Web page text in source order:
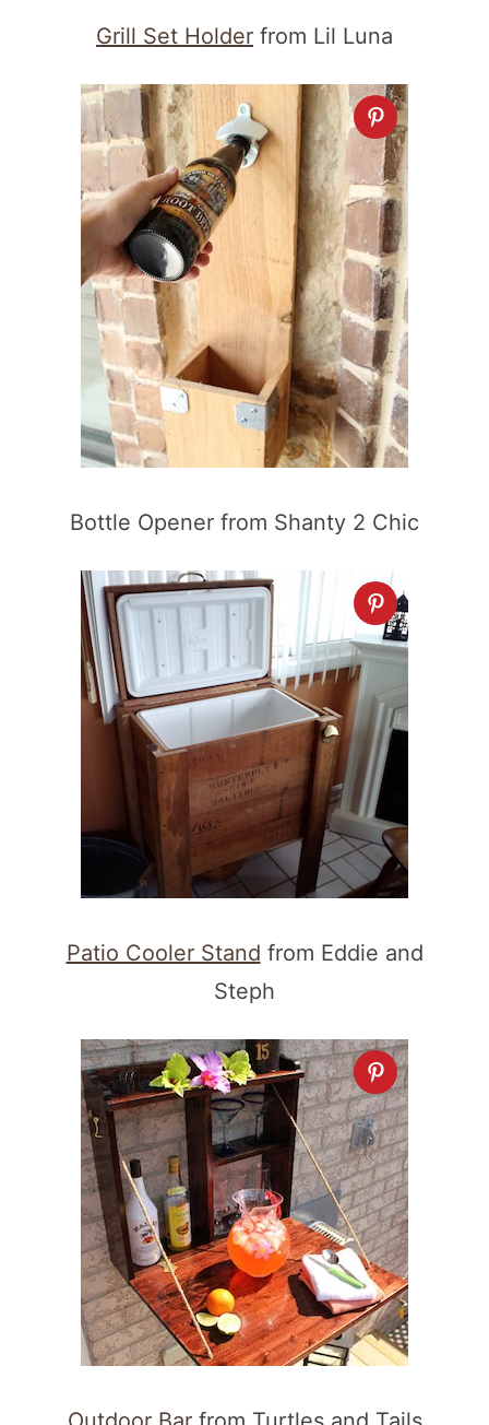
Grill Set Holder from Lil Luna
Bottle Opener from Shanty 2 Chic
Patio Cooler Stand from Eddie and
Steph